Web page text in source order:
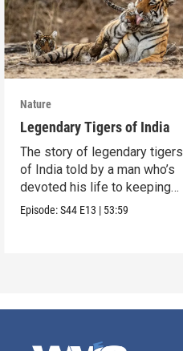
Nature
Legendary Tigers of India
The story of legendary tigers
of India told by a man who’s
devoted his life to keeping
them alive.
Episode:S44 E13 | 53:59